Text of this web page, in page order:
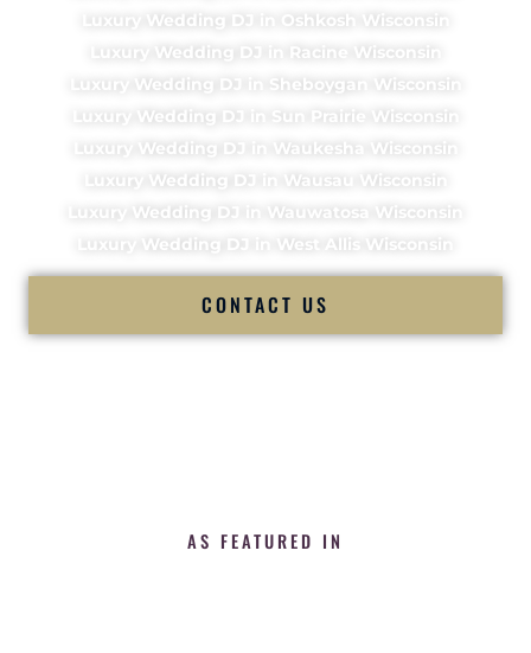
Luxury Wedding DJ in Oshkosh Wisconsin
Luxury Wedding DJ in Racine Wisconsin
Luxury Wedding DJ in Sheboygan Wisconsin
Luxury Wedding DJ in Sun Prairie Wisconsin
Luxury Wedding DJ in Waukesha Wisconsin
Luxury Wedding DJ in Wausau Wisconsin
Luxury Wedding DJ in Wauwatosa Wisconsin
Luxury Wedding DJ in West Allis Wisconsin
CONTACT US
AS FEATURED IN